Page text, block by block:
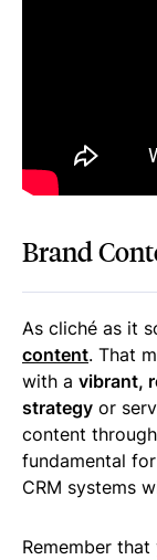
Brand
As cliché as it
content. That
with a vibrant,
strategy or
content
fundamental
CRM systems
Remember